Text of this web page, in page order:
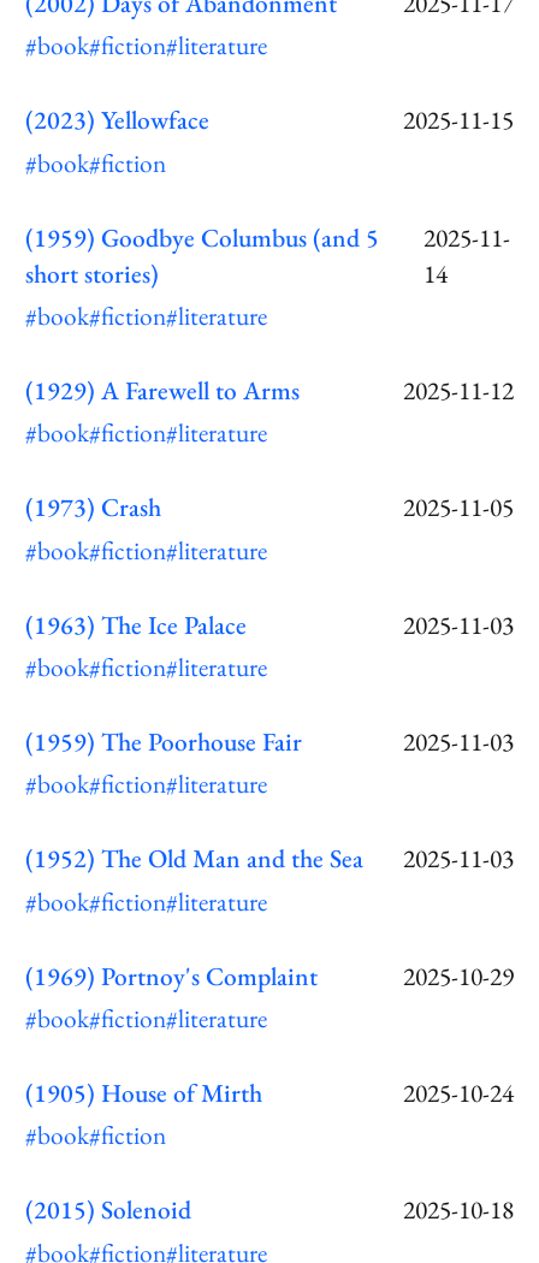
#book#fiction#literature
(2023) Yellowface
2025-11-15
#book#fiction
(1959) Goodbye Columbus (and 5
short stories)
2025-11-
14
#book#fiction#literature
(1929) A Farewell to Arms
2025-11-12
#book#fiction#literature
(1973) Crash
2025-11-05
#book#fiction#literature
(1963) The Ice Palace
2025-11-03
#book#fiction#literature
(1959) The Poorhouse Fair
2025-11-03
#book#fiction#literature
(1952) The Old Man and the Sea
2025-11-03
#book#fiction#literature
(1969) Portnoy's Complaint
2025-10-29
#book#fiction#literature
(1905) House of Mirth
2025-10-24
#book#fiction
(2015) Solenoid
2025-10-18
#book#fiction#literature